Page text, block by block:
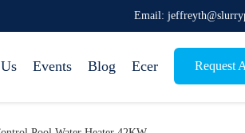
Email:
Events Blog Ecer Request